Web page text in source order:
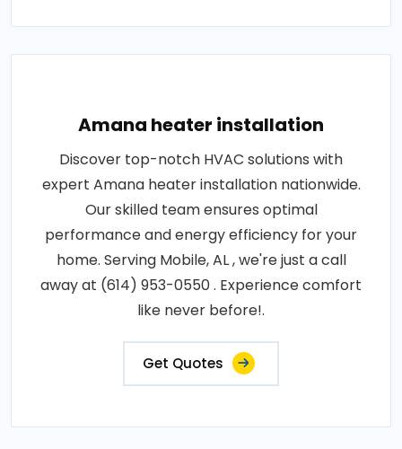
Amana heater installation
Discover top-notch HVAC solutions with
expert Amana heater installation nationwide.
Our skilled team ensures optimal
performance and energy efficiency for your
home. Serving Mobile, AL , we're just a call
away at (614) 953-0550 . Experience comfort
like never before!.
Get Quotes